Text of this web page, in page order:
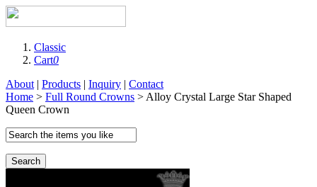
Classic
Cart0
About | Products | Inquiry | Contact
Home > Full Round Crowns > Alloy Crystal Large Star Shaped
Queen Crown
Search